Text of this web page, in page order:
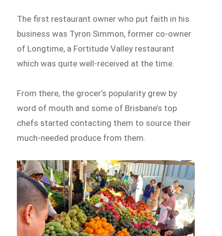
The first restaurant owner who put faith in his
business was Tyron Simmon, former co-owner
of Longtime, a Fortitude Valley restaurant
which was quite well-received at the time.
From there, the grocer’s popularity grew by
word of mouth and some of Brisbane’s top
chefs started contacting them to source their
much-needed produce from them.